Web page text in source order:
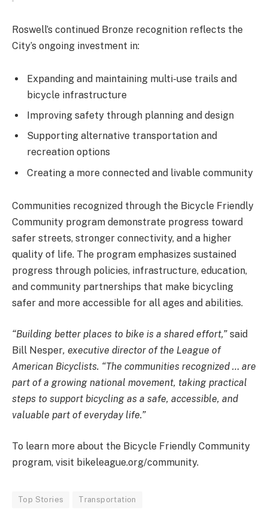
Roswell’s continued Bronze recognition reflects the
City’s ongoing investment in:
Expanding and maintaining multi-use trails and
bicycle infrastructure
Improving safety through planning and design
Supporting alternative transportation and
recreation options
Creating a more connected and livable community
Communities recognized through the Bicycle Friendly
Community program demonstrate progress toward
safer streets, stronger connectivity, and a higher
quality of life. The program emphasizes sustained
progress through policies, infrastructure, education,
and community partnerships that make bicycling
safer and more accessible for all ages and abilities.
“Building better places to bike is a shared effort,” said
Bill Nesper, executive director of the League of
American Bicyclists. “The communities recognized … are
part of a growing national movement, taking practical
steps to support bicycling as a safe, accessible, and
valuable part of everyday life.”
To learn more about the Bicycle Friendly Community
program, visit bikeleague.org/community.
Top Stories Transportation